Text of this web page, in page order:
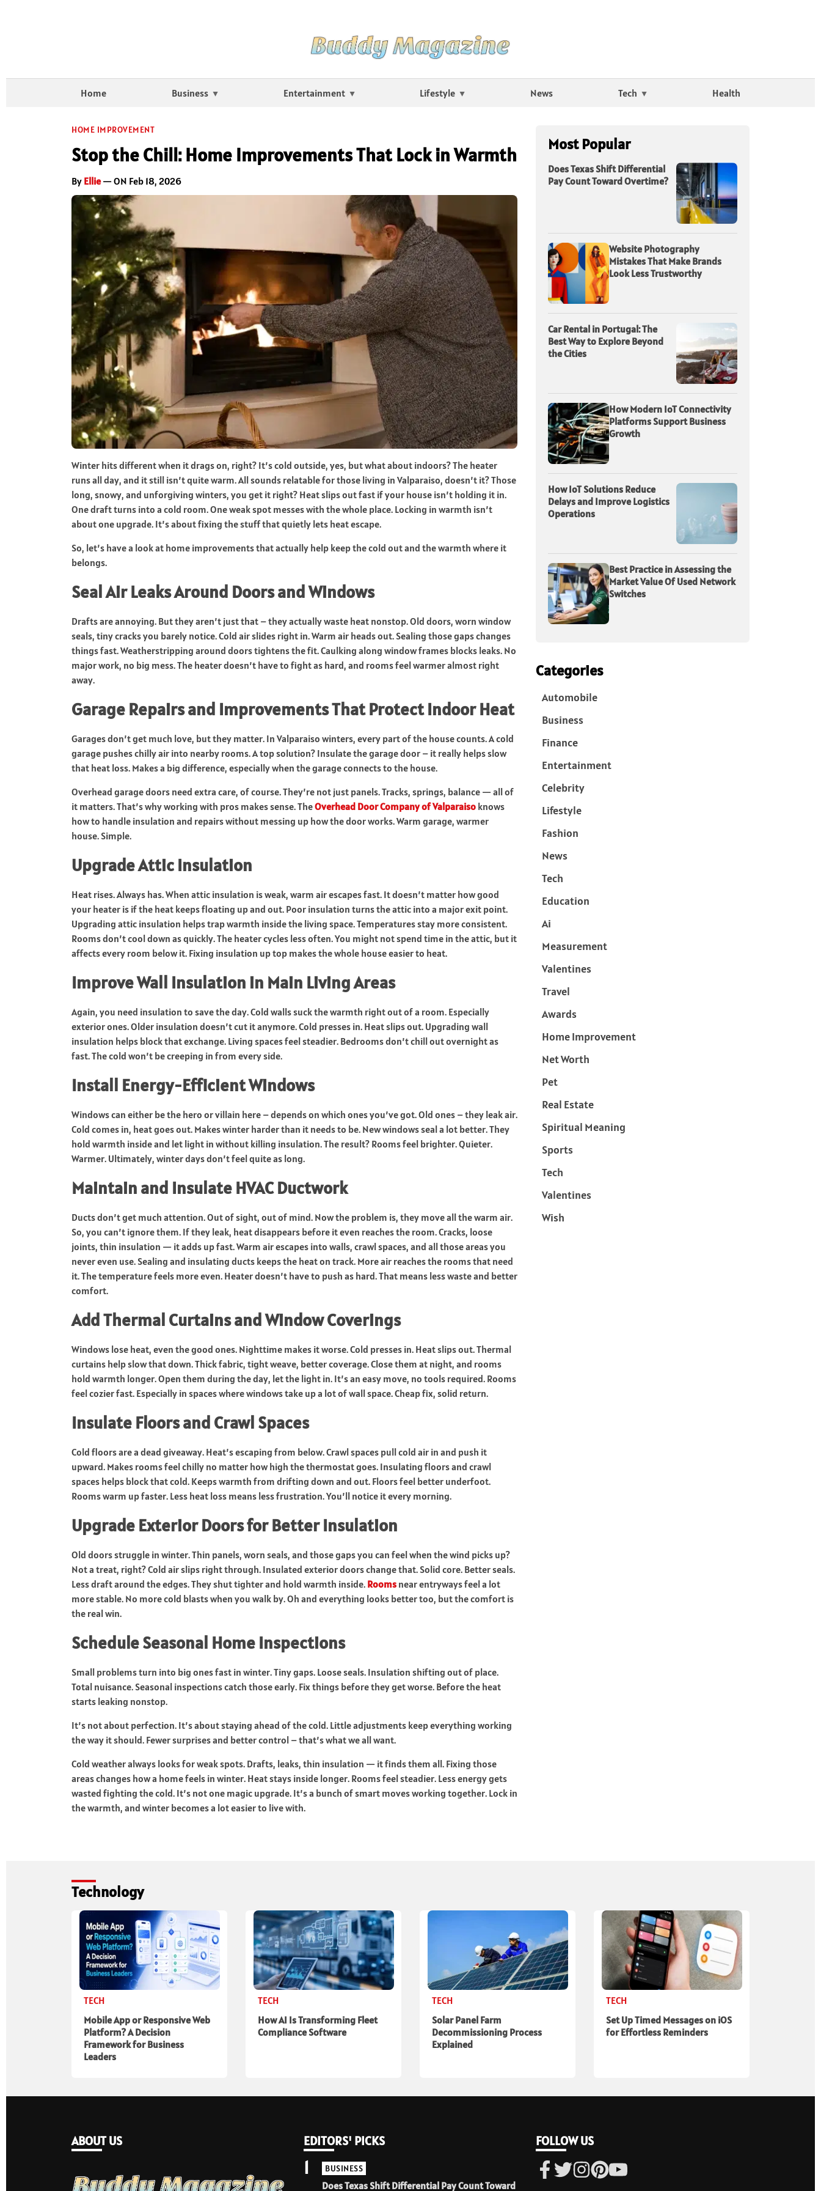
Home Business Entertainment Lifestyle News Tech Health
HOME IMPROVEMENT
Stop the Chill: Home Improvements That Lock in Warmth
By Ellie— ON Feb 18, 2026
Winter hits different when it drags on, right? It’s cold outside, yes, but what about indoors? The heater
runs all day, and it still isn’t quite warm. All sounds relatable for those living in Valparaiso, doesn’t it? Those
long, snowy, and unforgiving winters, you get it right? Heat slips out fast if your house isn’t holding it in.
One draft turns into a cold room. One weak spot messes with the whole place. Locking in warmth isn’t
about one upgrade. It’s about fixing the stuff that quietly lets heat escape.
So, let’s have a look at home improvements that actually help keep the cold out and the warmth where it
belongs.
Seal Air Leaks Around Doors and Windows
Drafts are annoying. But they aren’t just that – they actually waste heat nonstop. Old doors, worn window
seals, tiny cracks you barely notice. Cold air slides right in. Warm air heads out. Sealing those gaps changes
things fast. Weatherstripping around doors tightens the fit. Caulking along window frames blocks leaks. No
major work, no big mess. The heater doesn’t have to fight as hard, and rooms feel warmer almost right
away.
Garage Repairs and Improvements That Protect Indoor Heat
Garages don’t get much love, but they matter. In Valparaiso winters, every part of the house counts. A cold
garage pushes chilly air into nearby rooms. A top solution? Insulate the garage door – it really helps slow
that heat loss. Makes a big difference, especially when the garage connects to the house.
Overhead garage doors need extra care, of course. They’re not just panels. Tracks, springs, balance — all of
it matters. That’s why working with pros makes sense. TheOverhead Door Company of Valparaiso knows
how to handle insulation and repairs without messing up how the door works. Warm garage, warmer
house. Simple.
Upgrade Attic Insulation
Heat rises. Always has. When attic insulation is weak, warm air escapes fast. It doesn’t matter how good
your heater is if the heat keeps floating up and out. Poor insulation turns the attic into a major exit point.
Upgrading attic insulation helps trap warmth inside the living space. Temperatures stay more consistent.
Rooms don’t cool down as quickly. The heater cycles less often. You might not spend time in the attic, but it
affects every room below it. Fixing insulation up top makes the whole house easier to heat.
Improve Wall Insulation in Main Living Areas
Again, you need insulation to save the day. Cold walls suck the warmth right out of a room. Especially
exterior ones. Older insulation doesn’t cut it anymore. Cold presses in. Heat slips out. Upgrading wall
insulation helps block that exchange. Living spaces feel steadier. Bedrooms don’t chill out overnight as
fast. The cold won’t be creeping in from every side.
Install Energy-Efficient Windows
Windows can either be the hero or villain here – depends on which ones you’ve got. Old ones – they leak air.
Cold comes in, heat goes out. Makes winter harder than it needs to be. New windows seal a lot better. They
hold warmth inside and let light in without killing insulation. The result? Rooms feel brighter. Quieter.
Warmer. Ultimately, winter days don’t feel quite as long.
Maintain and Insulate HVAC Ductwork
Ducts don’t get much attention. Out of sight, out of mind. Now the problem is, they move all the warm air.
So, you can’t ignore them. If they leak, heat disappears before it even reaches the room. Cracks, loose
joints, thin insulation — it adds up fast. Warm air escapes into walls, crawl spaces, and all those areas you
never even use. Sealing and insulating ducts keeps the heat on track. More air reaches the rooms that need
it. The temperature feels more even. Heater doesn’t have to push as hard. That means less waste and better
comfort.
Add Thermal Curtains and Window Coverings
Windows lose heat, even the good ones. Nighttime makes it worse. Cold presses in. Heat slips out. Thermal
curtains help slow that down. Thick fabric, tight weave, better coverage. Close them at night, and rooms
hold warmth longer. Open them during the day, let the light in. It’s an easy move, no tools required. Rooms
feel cozier fast. Especially in spaces where windows take up a lot of wall space. Cheap fix, solid return.
Insulate Floors and Crawl Spaces
Cold floors are a dead giveaway. Heat’s escaping from below. Crawl spaces pull cold air in and push it
upward. Makes rooms feel chilly no matter how high the thermostat goes. Insulating floors and crawl
spaces helps block that cold. Keeps warmth from drifting down and out. Floors feel better underfoot.
Rooms warm up faster. Less heat loss means less frustration. You’ll notice it every morning.
Upgrade Exterior Doors for Better Insulation
Old doors struggle in winter. Thin panels, worn seals, and those gaps you can feel when the wind picks up?
Not a treat, right? Cold air slips right through. Insulated exterior doors change that. Solid core. Better seals.
Less draft around the edges. They shut tighter and hold warmth inside. Rooms near entryways feel a lot
more stable. No more cold blasts when you walk by. Oh and everything looks better too, but the comfort is
the real win.
Schedule Seasonal Home Inspections
Small problems turn into big ones fast in winter. Tiny gaps. Loose seals. Insulation shifting out of place.
Total nuisance. Seasonal inspections catch those early. Fix things before they get worse. Before the heat
starts leaking nonstop.
It’s not about perfection. It’s about staying ahead of the cold. Little adjustments keep everything working
the way it should. Fewer surprises and better control – that’s what we all want.
Cold weather always looks for weak spots. Drafts, leaks, thin insulation — it finds them all. Fixing those
areas changes how a home feels in winter. Heat stays inside longer. Rooms feel steadier. Less energy gets
wasted fighting the cold. It’s not one magic upgrade. It’s a bunch of smart moves working together. Lock in
the warmth, and winter becomes a lot easier to live with.
Most Popular
Does Texas Shift Differential
Pay Count Toward Overtime?
Website Photography
Mistakes That Make Brands
Look Less Trustworthy
Car Rental in Portugal: The
Best Way to Explore Beyond
the Cities
How Modern IoT Connectivity
Platforms Support Business
Growth
How IoT Solutions Reduce
Delays and Improve Logistics
Operations
Best Practice in Assessing the
Market Value Of Used Network
Switches
Categories
Automobile
Business
Finance
Entertainment
Celebrity
Lifestyle
Fashion
News
Tech
Education
Ai
Measurement
Valentines
Travel
Awards
Home Improvement
Net Worth
Pet
Real Estate
Spiritual Meaning
Sports
Tech
Valentines
Wish
Technology
TECH
Mobile App or Responsive Web
Platform? A Decision
Framework for Business
Leaders
TECH
How AI Is Transforming Fleet
Compliance Software
TECH
Solar Panel Farm
Decommissioning Process
Explained
TECH
Set Up Timed Messages on iOS
for Effortless Reminders
ABOUT US EDITORS' PICKS
BUSINESS
Does Texas Shift Differential Pay Count Toward
1
FOLLOW US